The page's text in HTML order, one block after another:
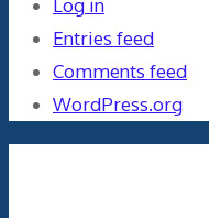
Log in
Entries feed
Comments feed
WordPress.org